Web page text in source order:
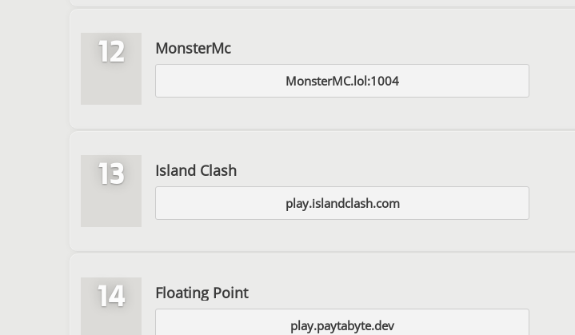
12 MonsterMc
MonsterMC.lol:1004
13 Island Clash
play.islandclash.com
14 Floating Point
play.paytabyte.dev